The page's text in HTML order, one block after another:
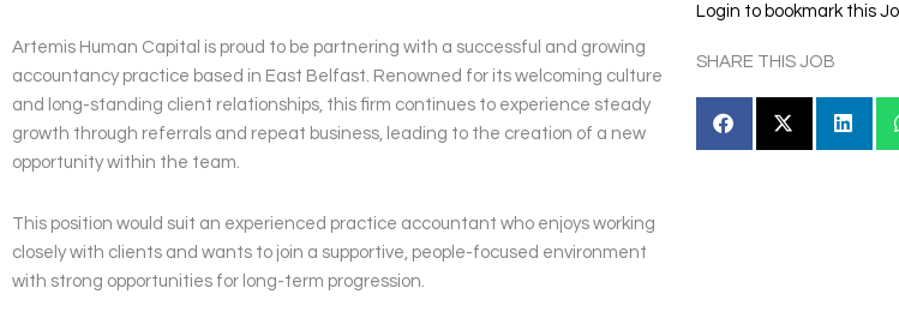
Artemis Human Capital is proud to be partnering with a successful and growing
accountancy practice based in East Belfast. Renowned for its welcoming culture
and long-standing client relationships, this firm continues to experience steady
growth through referrals and repeat business, leading to the creation of a new
opportunity within the team.
This position would suit an experienced practice accountant who enjoys working
closely with clients and wants to join a supportive, people-focused environment
with strong opportunities for long-term progression.
Login to bookmark this
SHARE THIS JOB